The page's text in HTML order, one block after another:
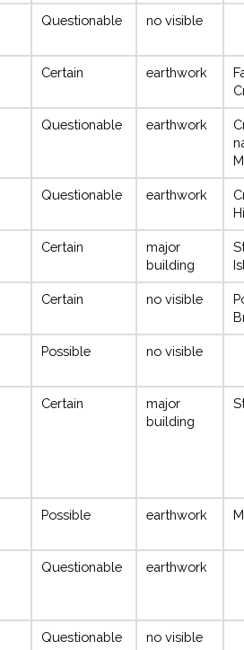
Questionable no visible
Certain earthwork
Questionable earthwork
Questionable earthwork
Certain
major
building
Certain no visible
Possible no visible
Certain
major
building
Possible earthwork
Questionable earthwork
Questionable no visible